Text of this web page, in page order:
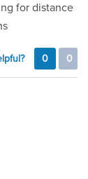
for distance
0 0